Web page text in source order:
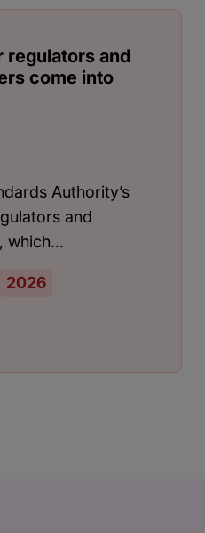
regulators and
come into
Authority’s
and
which...
2026